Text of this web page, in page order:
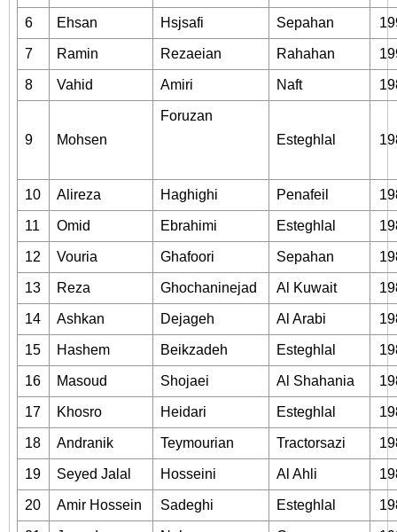
6 Ehsan Hsjsafi Sepahan
7 Ramin Rezaeian Rahahan
8 Vahid Amiri Naft
9 Mohsen
Foruzan
Esteghlal
10 Alireza Haghighi Penafeil
11 Omid Ebrahimi Esteghlal
12 Vouria Ghafoori Sepahan
13 Reza Ghochaninejad Al Kuwait
14 Ashkan Dejageh Al Arabi
15 Hashem Beikzadeh Esteghlal
16 Masoud Shojaei Al Shahania
17 Khosro Heidari Esteghlal
18 Andranik Teymourian Tractorsazi
19 Seyed Jalal Hosseini Al Ahli
20 Amir Hossein Sadeghi Esteghlal